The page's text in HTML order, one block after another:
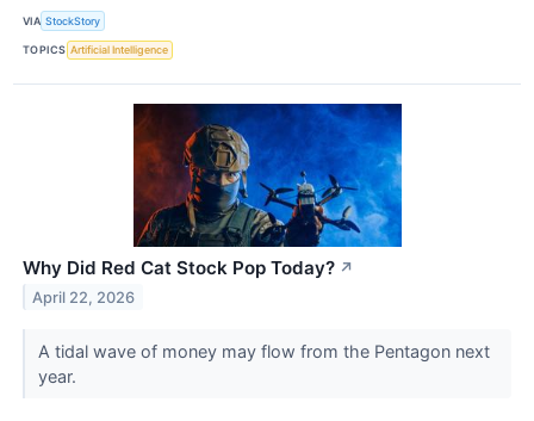
VIA StockStory
TOPICS Artificial Intelligence
Why Did Red Cat Stock Pop Today? ↗
April 22, 2026
A tidal wave of money may flow from the Pentagon next
year.